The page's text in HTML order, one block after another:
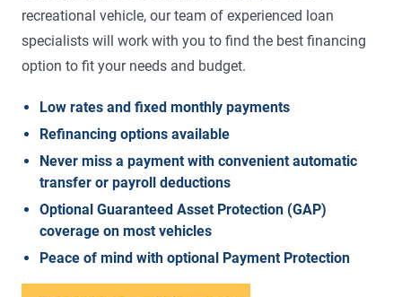
recreational vehicle, our team of experienced loan
specialists will work with you to find the best financing
option to fit your needs and budget.
Low rates and fixed monthly payments
Refinancing options available
Never miss a payment with convenient automatic
transfer or payroll deductions
Optional Guaranteed Asset Protection (GAP)
coverage on most vehicles
Peace of mind with optional Payment Protection